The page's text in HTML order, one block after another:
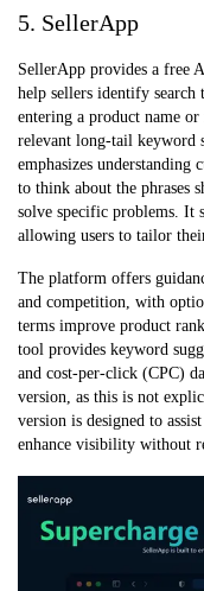
5. SellerApp
SellerApp provides a free
help sellers identify search
entering a product name
relevant long-tail keyword
emphasizes understanding
to think about the phrases
solve specific problems. It
allowing users to tailor
The platform offers
and competition, with
terms improve product
tool provides keyword
and cost-per-click (CPC)
version, as this is not
version is designed to
enhance visibility without